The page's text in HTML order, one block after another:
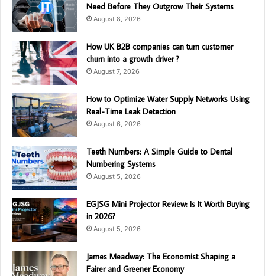
Need Before They Outgrow Their Systems
August 8, 2026
How UK B2B companies can turn customer
churn into a growth driver ?
August 7, 2026
How to Optimize Water Supply Networks Using
Real-Time Leak Detection
August 6, 2026
Teeth Numbers: A Simple Guide to Dental
Numbering Systems
August 5, 2026
EGJSG Mini Projector Review: Is It Worth Buying
in 2026?
August 5, 2026
James Meadway: The Economist Shaping a
Fairer and Greener Economy